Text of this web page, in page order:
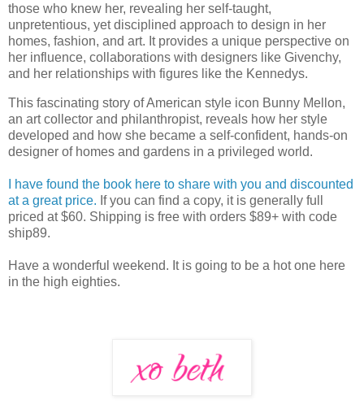
those who knew her, revealing her self-taught,
unpretentious, yet disciplined approach to design in her
homes, fashion, and art. It provides a unique perspective on
her influence, collaborations with designers like Givenchy,
and her relationships with figures like the Kennedys.
This fascinating story of American style icon Bunny Mellon,
an art collector and philanthropist, reveals how her style
developed and how she became a self-confident, hands-on
designer of homes and gardens in a privileged world.
I have found the book here to share with you and discounted
at a great price. If you can find a copy, it is generally full
priced at $60. Shipping is free with orders $89+ with code
ship89.
Have a wonderful weekend. It is going to be a hot one here
in the high eighties.